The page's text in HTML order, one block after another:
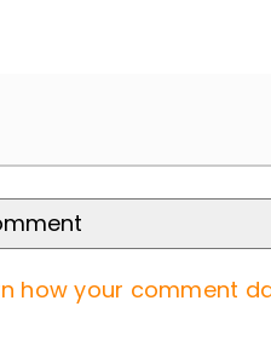
how your comment